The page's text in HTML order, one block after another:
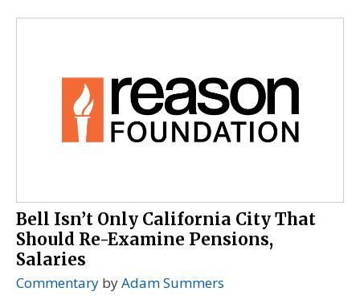
Bell Isn’t Only California City That
Should Re-Examine Pensions,
Salaries
Commentary byAdam Summers